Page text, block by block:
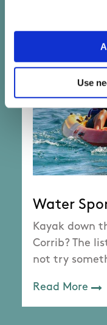
Use
Water
Kayak down
Corrib? The
not try
Read More